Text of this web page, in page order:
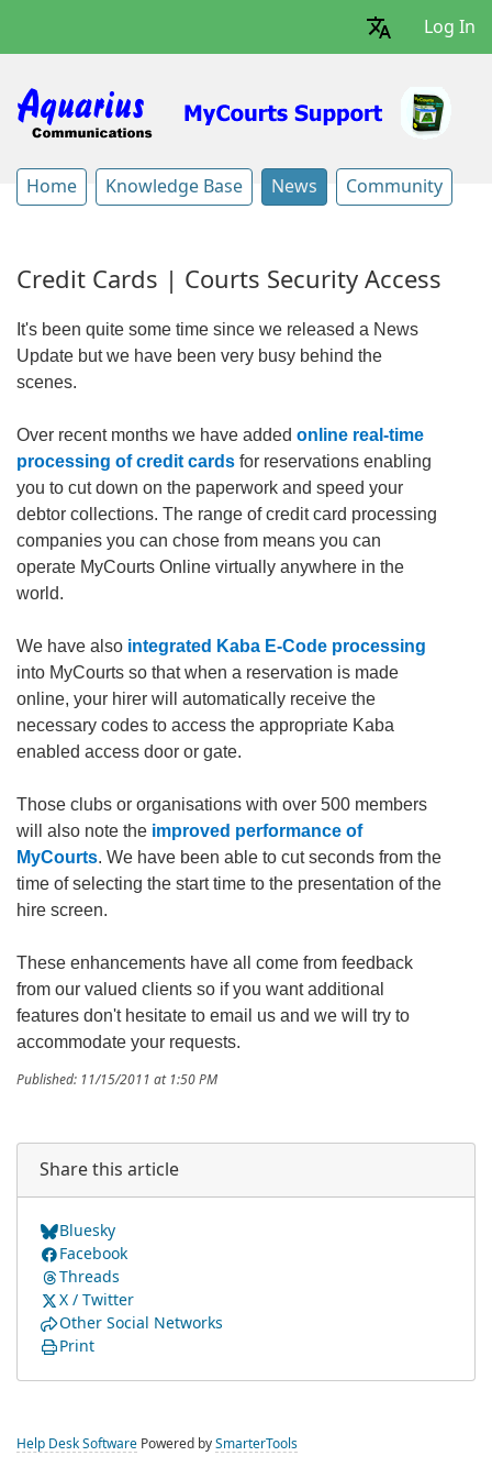
Log In
Home Knowledge Base News Community
Credit Cards | Courts Security Access
It's been quite some time since we released a News
Update but we have been very busy behind the
scenes.
Over recent months we have added online real-time
processing of credit cards for reservations enabling
you to cut down on the paperwork and speed your
debtor collections. The range of credit card processing
companies you can chose from means you can
operate MyCourts Online virtually anywhere in the
world.
We have also integrated Kaba E-Code processing
into MyCourts so that when a reservation is made
online, your hirer will automatically receive the
necessary codes to access the appropriate Kaba
enabled access door or gate.
Those clubs or organisations with over 500 members
will also note the improved performance of
MyCourts. We have been able to cut seconds from the
time of selecting the start time to the presentation of the
hire screen.
These enhancements have all come from feedback
from our valued clients so if you want additional
features don't hesitate to email us and we will try to
accommodate your requests.
Published: 11/15/2011 at 1:50 PM
Share this article
Bluesky
Facebook
Threads
X / Twitter
Other Social Networks
Print
Help Desk Software Powered by SmarterTools